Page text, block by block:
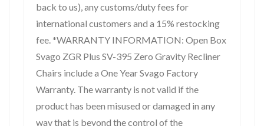
back to us), any customs/duty fees for
international customers and a 15% restocking
fee. *WARRANTY INFORMATION: Open Box
Svago ZGR Plus SV-395 Zero Gravity Recliner
Chairs include a One Year Svago Factory
Warranty. The warranty is not valid if the
product has been misused or damaged in any
way that is beyond the control of the